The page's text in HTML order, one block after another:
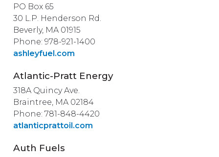
PO Box 65
30 L.P. Henderson Rd.
Beverly, MA 01915
Phone: 978-921-1400
ashleyfuel.com
Atlantic-Pratt Energy
318A Quincy Ave.
Braintree, MA 02184
Phone: 781-848-4420
atlanticprattoil.com
Auth Fuels